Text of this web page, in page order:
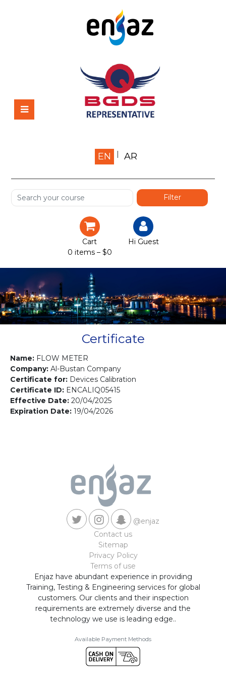
Home
Shop
Services
Certification
Gallery
Contact us
EN AR
Cart
0 items – $0
Hi Guest
Certificate
Name: FLOW METER
Company: Al-Bustan Company
Certificate for: Devices Calibration
Certificate ID: ENCALIQ05415
Effective Date: 20/04/2025
Expiration Date: 19/04/2026
@enjaz
Contact us
Sitemap
Privacy Policy
Terms of use
Enjaz have abundant experience in providing
Training, Testing & Engineering services for global
customers. Our clients and their inspection
requirements are extremely diverse and the
technology we use is leading edge..
Available Payment Methods